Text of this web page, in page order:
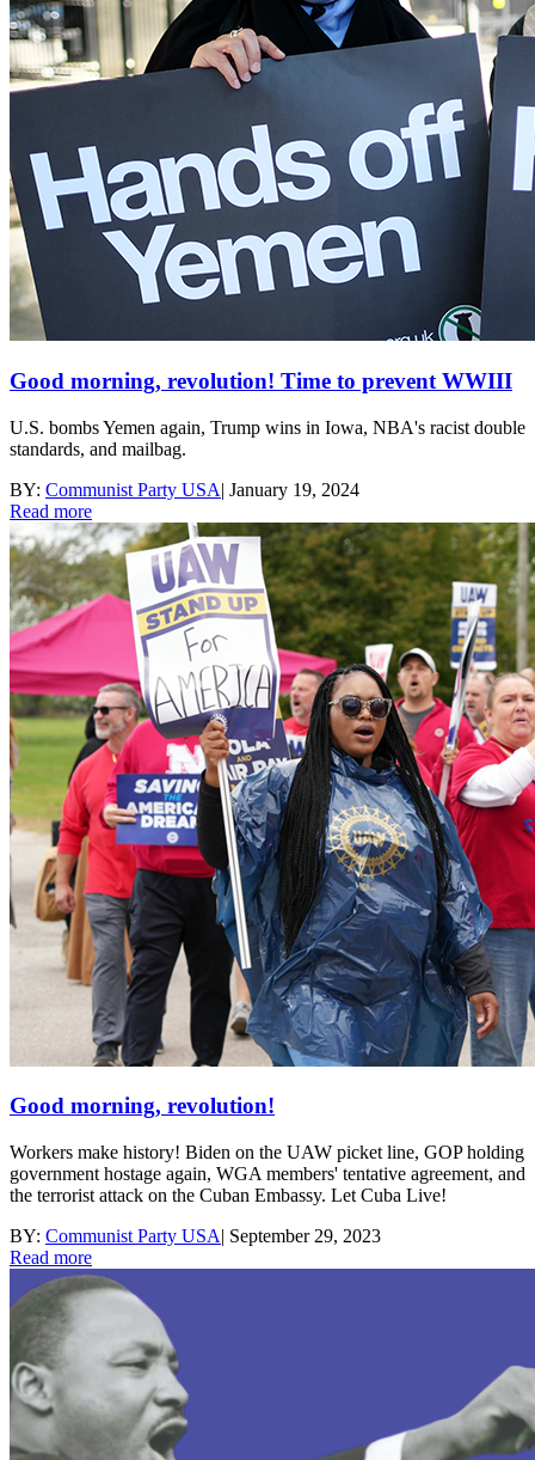
Good morning, revolution! Time to prevent WWIII
U.S. bombs Yemen again, Trump wins in Iowa, NBA's racist double
standards, and mailbag.
BY: Communist Party USA| January 19, 2024
Read more
Good morning, revolution!
Workers make history! Biden on the UAW picket line, GOP holding
government hostage again, WGA members' tentative agreement, and
the terrorist attack on the Cuban Embassy. Let Cuba Live!
BY: Communist Party USA| September 29, 2023
Read more